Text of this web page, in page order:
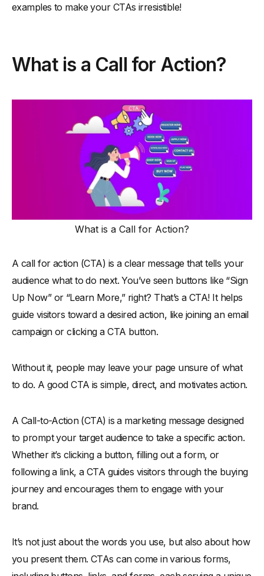
-4. QuoteMaster (Get Your Personalized Quote)
-7. SampleNow (Claim Your Free Sample)
9. MatchIt (Find Your Perfect Match)
10. CareFund (Donate to Make a Difference)
Email Marketing and CTAs: How to Write Them
1. Keep CTAs Short and Action-Oriented
2. Make Them Stand Out
3. Personalize for the Audience
-4. Create a Sense of Urgency
7. Test and Analyze Performance
- 8. Offer Clear Value in the CTA
-9. Limit CTAs to Avoid Overwhelm
-10. Use Engaging Visual Cues
-1. Use "You-Focused" Language
-2. Leverage Visual Hierarchy
-4. Position CTAs Strategically
- 5. Include Social Proof
1. Above the fold
-2. Below the fold
When to Use the Multiple Call to Action Button
Types of CTAs
examples to make your CTAs irresistible!
What is a Call for Action?
What is a Call for Action?
A call for action (CTA) is a clear message that tells your
audience what to do next. You’ve seen buttons like “Sign
Up Now” or “Learn More,” right? That’s a CTA! It helps
guide visitors toward a desired action, like joining an email
campaign or clicking a CTA button.
Without it, people may leave your page unsure of what
to do. A good CTA is simple, direct, and motivates action.
A Call-to-Action (CTA) is a marketing message designed
to prompt your target audience to take a specific action.
Whether it’s clicking a button, filling out a form, or
following a link, a CTA guides visitors through the buying
journey and encourages them to engage with your
brand.
It’s not just about the words you use, but also about how
you present them. CTAs can come in various forms,